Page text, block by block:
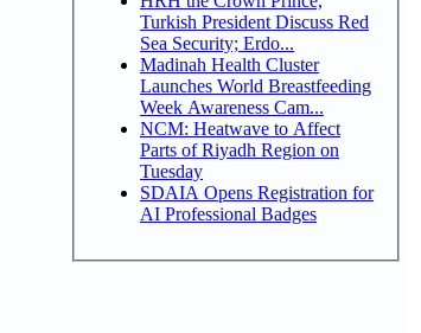
Turkish President Discuss Red
Sea Security; Erdo...
Madinah Health Cluster
Launches World Breastfeeding
Week Awareness Cam...
NCM: Heatwave to Affect
Parts of Riyadh Region on
Tuesday
SDAIA Opens Registration for
AI Professional Badges